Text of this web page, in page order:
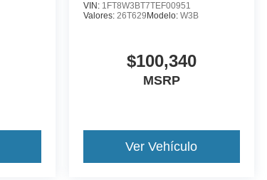
VIN: 1FT8W3BT7TEF00951
Valores: 26T629 Modelo: W3B
$100,340
MSRP
Ver Vehículo